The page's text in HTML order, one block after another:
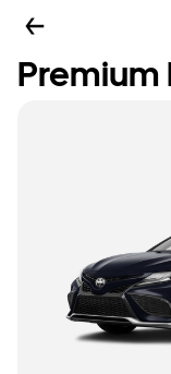
Premium